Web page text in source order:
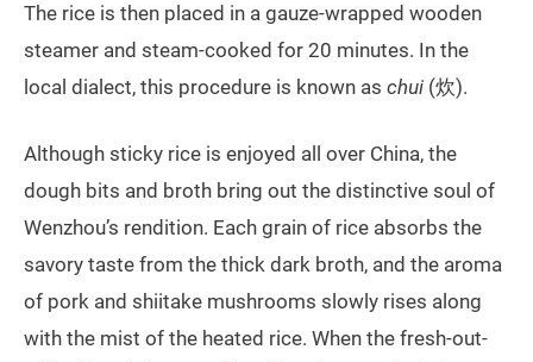
The rice is then placed in a gauze-wrapped wooden
steamer and steam-cooked for 20 minutes. In the
local dialect, this procedure is known as chui (炊).
Although sticky rice is enjoyed all over China, the
dough bits and broth bring out the distinctive soul of
Wenzhou’s rendition. Each grain of rice absorbs the
savory taste from the thick dark broth, and the aroma
of pork and shiitake mushrooms slowly rises along
with the mist of the heated rice. When the fresh-out-